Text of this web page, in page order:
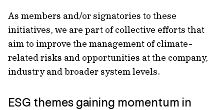
As members and/or signatories to these
initiatives, we are part of collective efforts that
aim to improve the management of climate-
related risks and opportunities at the company,
industry and broader system levels.
ESG themes gaining momentum in